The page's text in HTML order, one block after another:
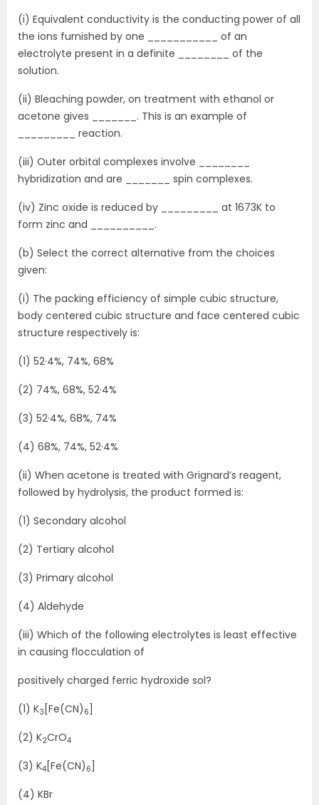
(i) Equivalent conductivity is the conducting power of all
the ions furnished by one ___________ of an
electrolyte present in a definite ________ of the
solution.
(ii) Bleaching powder, on treatment with ethanol or
acetone gives _______. This is an example of
_________ reaction.
(iii) Outer orbital complexes involve ________
hybridization and are _______ spin complexes.
(iv) Zinc oxide is reduced by _________ at 1673K to
form zinc and __________.
(b) Select the correct alternative from the choices
given:
(i) The packing efficiency of simple cubic structure,
body centered cubic structure and face centered cubic
structure respectively is:
(1) 52·4%, 74%, 68%
(2) 74%, 68%, 52·4%
(3) 52·4%, 68%, 74%
(4) 68%, 74%, 52·4%
(ii) When acetone is treated with Grignard’s reagent,
followed by hydrolysis, the product formed is:
(1) Secondary alcohol
(2) Tertiary alcohol
(3) Primary alcohol
(4) Aldehyde
(iii) Which of the following electrolytes is least effective
in causing flocculation of
positively charged ferric hydroxide sol?
(1) K3 [Fe(CN) 6
(2) K2CrO4
(3) K4 [Fe(CN) 6
(4) KBr